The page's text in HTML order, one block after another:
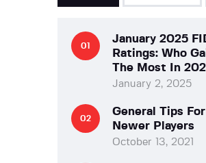
January 2025
Ratings: Who
The Most In
January 2, 2025
General Tips For
Newer Players
October 13, 2021